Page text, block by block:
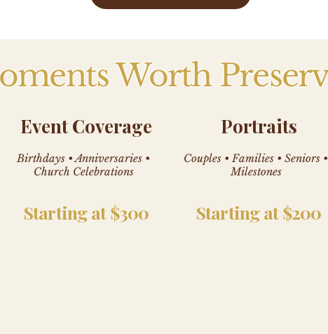
Worth
Event Coverage
Birthdays • Anniversaries •
Church Celebrations
Starting at $300
Portraits
Couples • Families • Seniors •
Milestones
Starting at $200